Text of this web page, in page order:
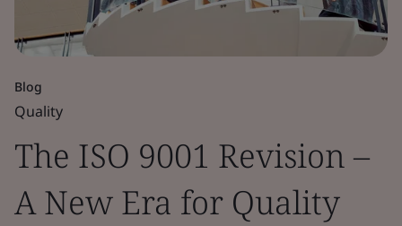
Blog
Quality
The ISO 9001 Revision –
A New Era for Quality